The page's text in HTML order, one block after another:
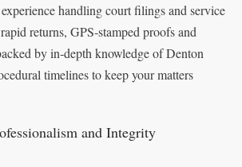
handling court filings and service
returns, GPS‑stamped proofs and
by in‑depth knowledge of Denton
timelines to keep your matters
and Integrity